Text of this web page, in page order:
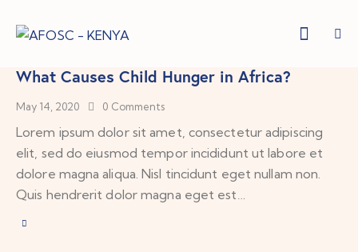
What Causes Child Hunger in Africa?
May 14, 2020 0 Comments
Lorem ipsum dolor sit amet, consectetur adipiscing
elit, sed do eiusmod tempor incididunt ut labore et
dolore magna aliqua. Nisl tincidunt eget nullam non.
Quis hendrerit dolor magna eget est…